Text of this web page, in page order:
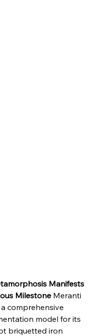
Manifests
Milestone Meranti
comprehensive
model for its
briquetted iron